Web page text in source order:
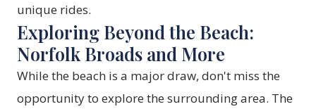
unique rides.
Exploring Beyond the Beach:
Norfolk Broads and More
While the beach is a major draw, don't miss the
opportunity to explore the surrounding area. The